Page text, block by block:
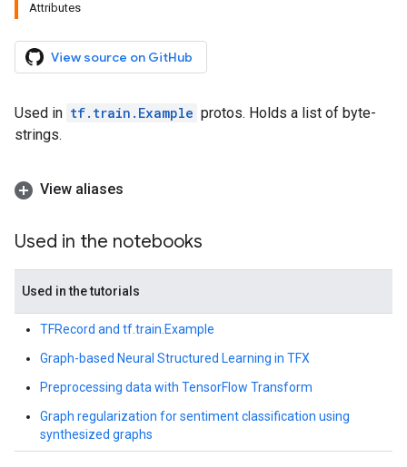
Attributes
View source on GitHub
Used in tf.train.Example protos. Holds a list of byte-
strings.
View aliases
Used in the notebooks
Used in the tutorials
TFRecord and tf.train.Example
Graph-based Neural Structured Learning in TFX
Preprocessing data with TensorFlow Transform
Graph regularization for sentiment classification using
synthesized graphs